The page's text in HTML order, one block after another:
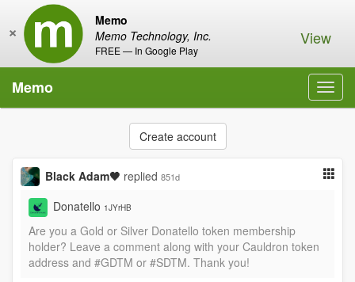
Memo
Memo Technology, Inc.
FREE — In Google Play
× View
Memo
Create account
Black Adam🖤 replied 851d
Donatello 1JYrHB
Are you a Gold or Silver Donatello token membership
holder? Leave a comment along with your Cauldron token
address and #GDTM or #SDTM. Thank you!